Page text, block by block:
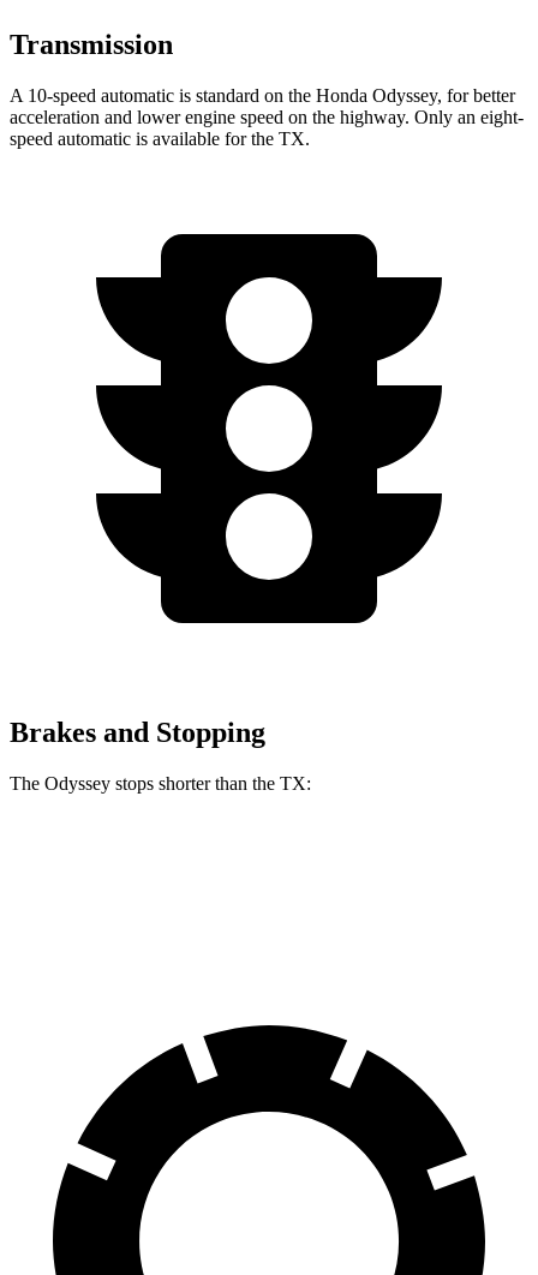
Transmission
A 10-speed automatic is standard on the Honda Odyssey, for better
acceleration and lower engine speed on the highway. Only an eight-
speed automatic is available for the TX.
Brakes and Stopping
The Odyssey stops shorter than the TX: